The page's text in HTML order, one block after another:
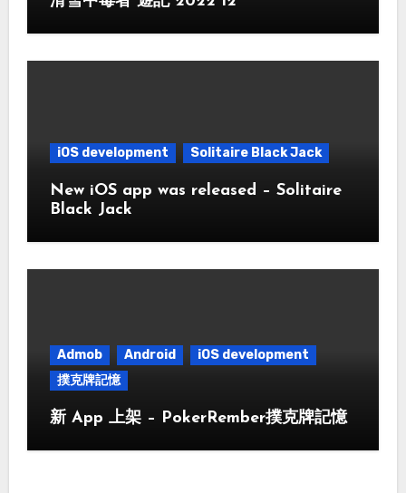
iOS development Solitaire Black Jack
New iOS app was released – Solitaire
Black Jack
Admob Android
iOS development
撲克牌記憶
新 App 上架 – PokerRember撲克牌記憶